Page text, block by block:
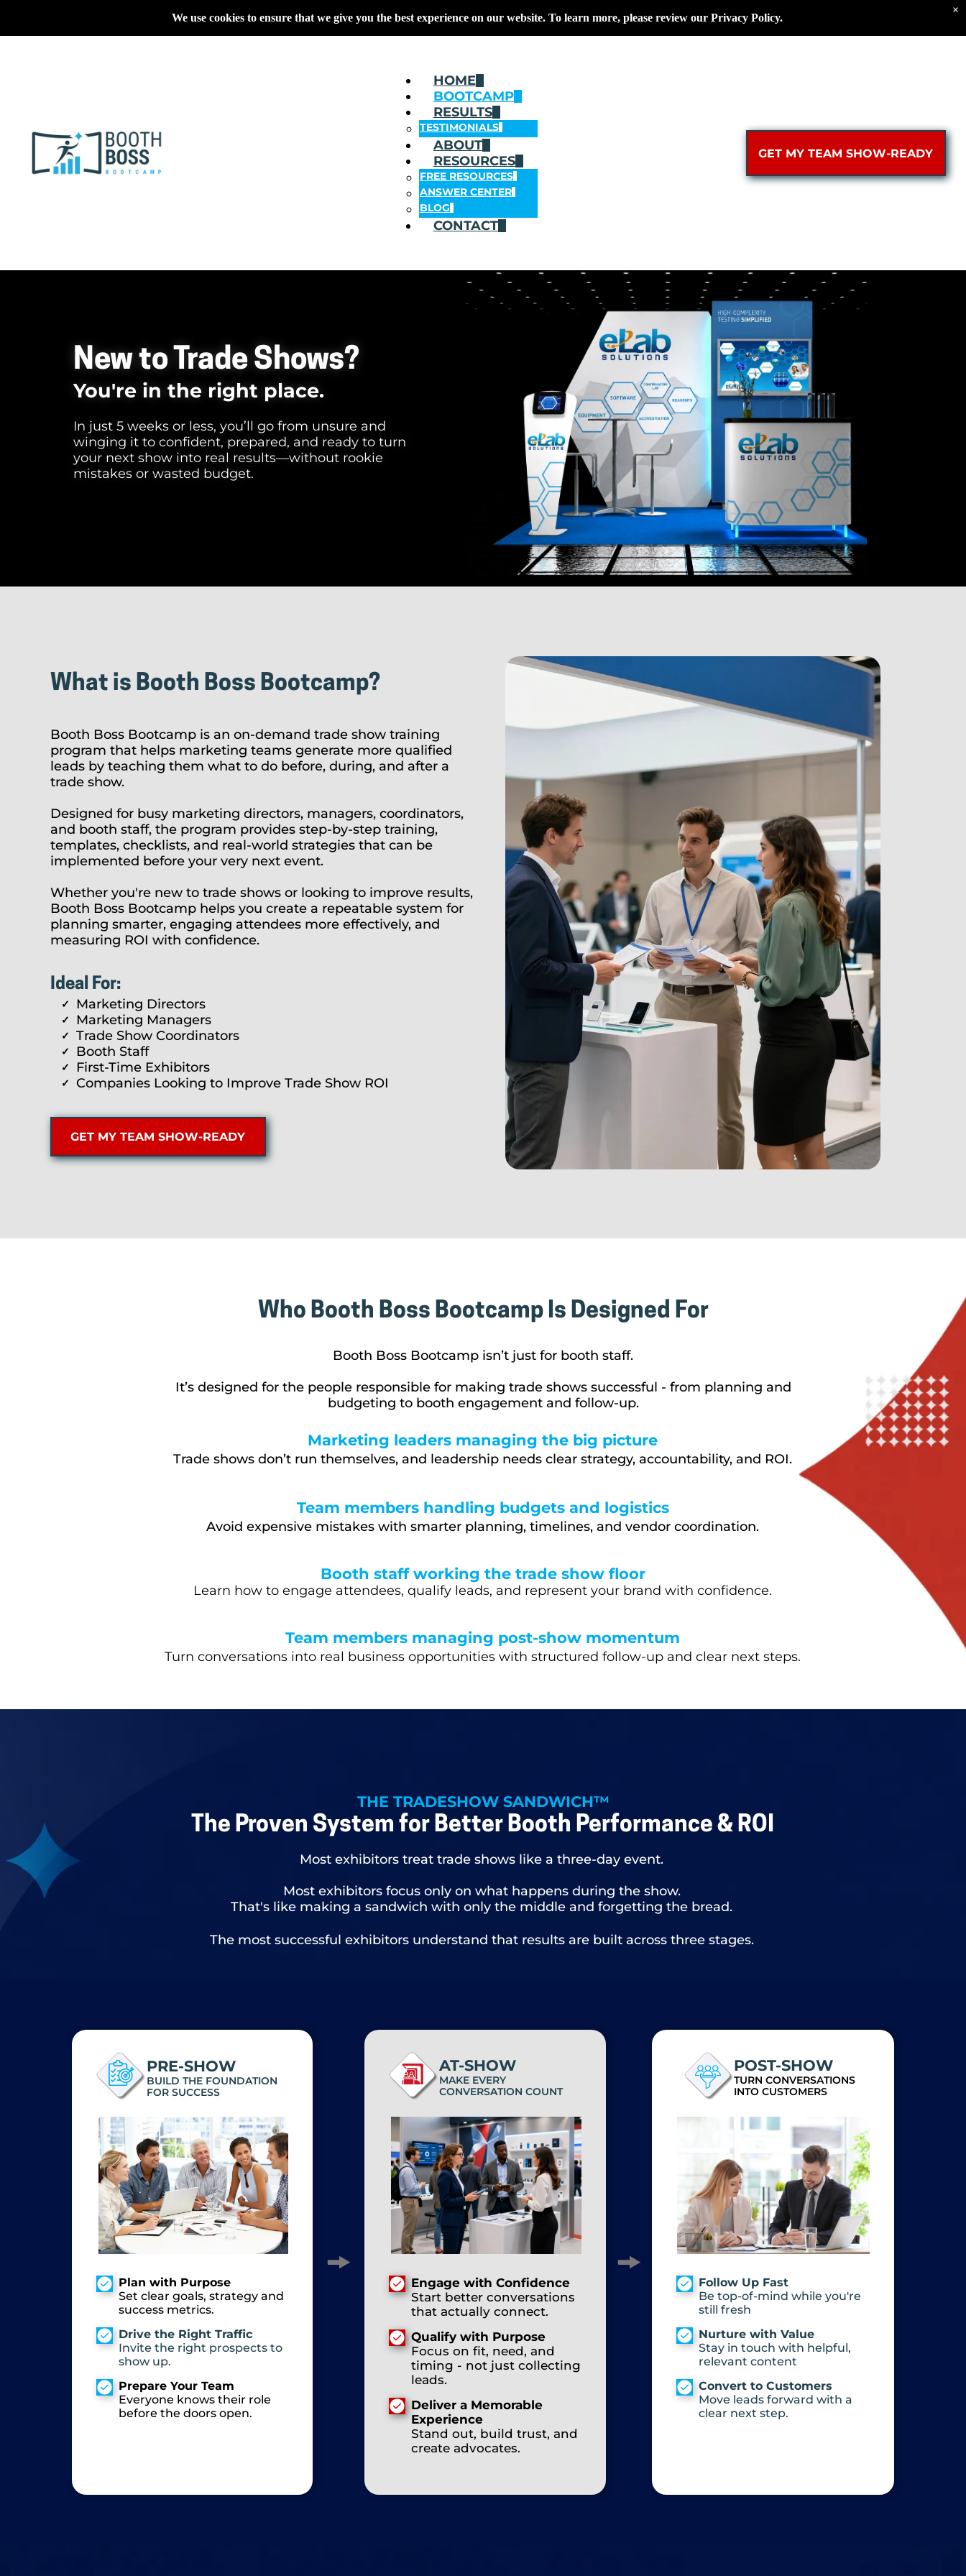
HOME
BOOTCAMP
RESULTS
TESTIMONIALS
ABOUT
RESOURCES
FREE RESOURCES
ANSWER CENTER
BLOG
CONTACT
GET MY TEAM SHOW-READY
New to Trade Shows?
You're in the right place.
In just 5 weeks or less, you’ll go from unsure and
winging it to confident, prepared, and ready to turn
your next show into real results—without rookie
mistakes or wasted budget.
What is Booth Boss Bootcamp?
Booth Boss Bootcamp is an on-demand trade show training
program that helps marketing teams generate more qualified
leads by teaching them what to do before, during, and after a
trade show.
Designed for busy marketing directors, managers, coordinators,
and booth staff, the program provides step-by-step training,
templates, checklists, and real-world strategies that can be
implemented before your very next event.
Whether you're new to trade shows or looking to improve results,
Booth Boss Bootcamp helps you create a repeatable system for
planning smarter, engaging attendees more effectively, and
measuring ROI with confidence.
Ideal For:
Marketing Directors
Marketing Managers
Trade Show Coordinators
Booth Staff
First-Time Exhibitors
Companies Looking to Improve Trade Show ROI
GET MY TEAM SHOW-READY
Who Booth Boss Bootcamp Is Designed For
Booth Boss Bootcamp isn’t just for booth staff.
It’s designed for the people responsible for making trade shows successful - from planning and
budgeting to booth engagement and follow-up.
Marketing leaders managing the big picture
Trade shows don’t run themselves, and leadership needs clear strategy, accountability, and ROI.
Team members handling budgets and logistics
Avoid expensive mistakes with smarter planning, timelines, and vendor coordination.
Booth staff working the trade show floor
Learn how to engage attendees, qualify leads, and represent your brand with confidence.
Team members managing post-show momentum
Turn conversations into real business opportunities with structured follow-up and clear next steps.
THE TRADESHOW SANDWICH™
The Proven System for Better Booth Performance & ROI
Most exhibitors treat trade shows like a three-day event.
Most exhibitors focus only on what happens during the show.
That's like making a sandwich with only the middle and forgetting the bread.
The most successful exhibitors understand that results are built across three stages.
PRE-SHOW
BUILD THE FOUNDATION
FOR SUCCESS
Plan with Purpose
Set clear goals, strategy and
success metrics.
Drive the Right Traffic
Invite the right prospects to
show up.
Prepare Your Team
Everyone knows their role
before the doors open.
AT-SHOW
MAKE EVERY
CONVERSATION COUNT
Engage with Confidence
Start better conversations
that actually connect.
Qualify with Purpose
Focus on fit, need, and
timing - not just collecting
leads.
Deliver a Memorable
Experience
Stand out, build trust, and
create advocates.
POST-SHOW
TURN CONVERSATIONS
INTO CUSTOMERS
Follow Up Fast
Be top-of-mind while you're
still fresh
Nurture with Value
Stay in touch with helpful,
relevant content
Convert to Customers
Move leads forward with a
clear next step.
We use cookies to ensure that we give you the best experience on our website. To learn more, please review our Privacy Policy.
×